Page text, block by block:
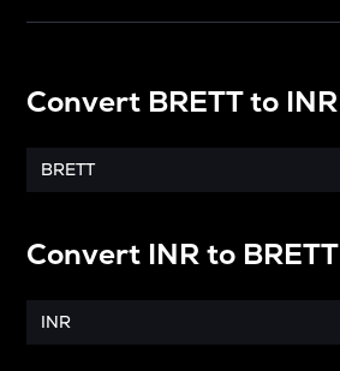
Convert BRETTto INR
BRETT
Convert INRto BRETT
INR